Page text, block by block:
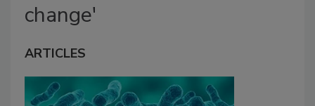
change'
ARTICLES